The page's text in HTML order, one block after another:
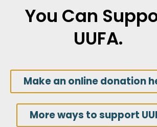
You Can
UUFA.
Make an online donation
More ways to support